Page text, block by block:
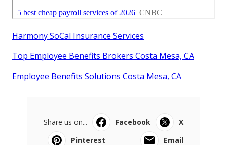
Harmony SoCal Insurance Services
Top Employee Benefits Brokers Costa Mesa, CA
Employee Benefits Solutions Costa Mesa, CA
Share us on... Facebook
X
Pinterest
Email